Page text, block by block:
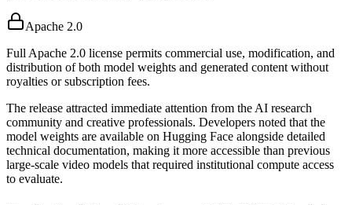
Apache 2.0
Full Apache 2.0 license permits commercial use, modification, and
distribution of both model weights and generated content without
royalties or subscription fees.
The release attracted immediate attention from the AI research
community and creative professionals. Developers noted that the
model weights are available on Hugging Face alongside detailed
technical documentation, making it more accessible than previous
large-scale video models that required institutional compute access
to evaluate.